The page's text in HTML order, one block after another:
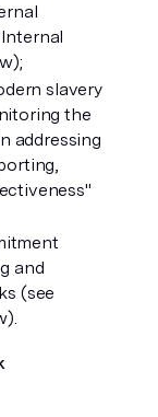
Internal
slavery
the
addressing
"
and
(see